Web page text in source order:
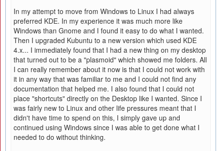
In my attempt to move from Windows to Linux I had always
preferred KDE. In my experience it was much more like
Windows than Gnome and I found it easy to do what I wanted.
Then I upgraded Kubuntu to a new version which used KDE
4.x... I immediately found that I had a new thing on my desktop
that turned out to be a "plasmoid" which showed me folders. All
I can really remember about it now is that I could not work with
it in any way that was familiar to me and I could not find any
documentation that helped me. I also found that I could not
place "shortcuts" directly on the Desktop like I wanted. Since I
was fairly new to Linux and other life pressures meant that I
didn't have time to spend on this, I simply gave up and
continued using Windows since I was able to get done what I
needed to do without thinking.